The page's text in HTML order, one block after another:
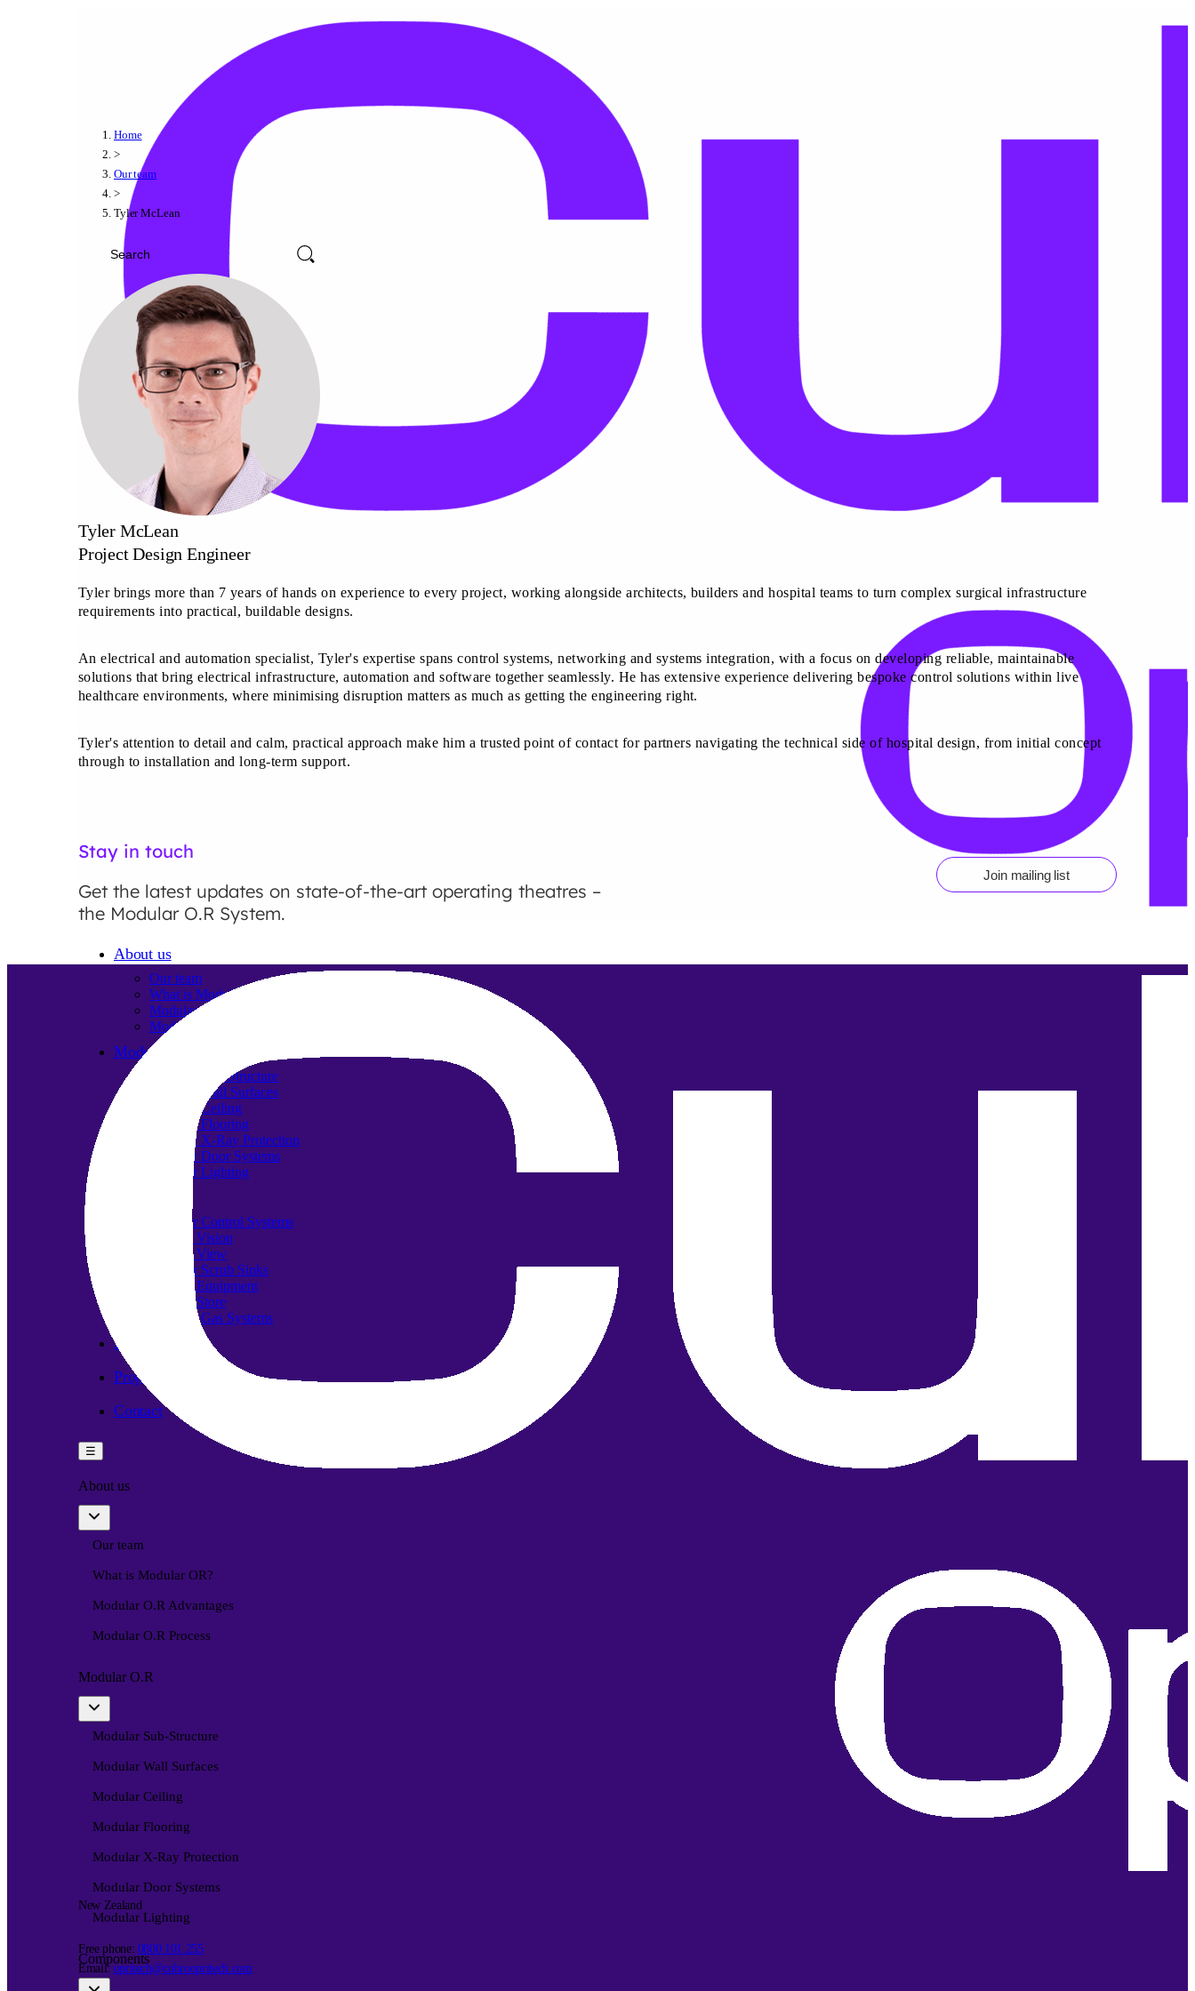
About us
Our team
What is Modular OR?
Modular O.R Advantages
Modular O.R Process
Modular O.R
Modular Sub-Structure
Modular Wall Surfaces
Modular Ceiling
Modular Flooring
Modular X-Ray Protection
Modular Door Systems
Modular Lighting
Modular Control Systems
Module Vision
Module View
Modular Scrub Sinks
Module Equipment
Module Store
Modular Gas Systems
Insights
Projects
Contact
☰
About us
Our team
What is Modular OR?
Modular O.R Advantages
Modular O.R Process
Modular O.R
Modular Sub-Structure
Modular Wall Surfaces
Modular Ceiling
Modular Flooring
Modular X-Ray Protection
Modular Door Systems
Modular Lighting
Components
Home
>
Our team
>
Tyler McLean
Tyler McLean
Project Design Engineer
Tyler brings more than 7 years of hands on experience to every project, working alongside architects, builders and hospital teams to turn complex surgical infrastructure
requirements into practical, buildable designs.
An electrical and automation specialist, Tyler's expertise spans control systems, networking and systems integration, with a focus on developing reliable, maintainable
solutions that bring electrical infrastructure, automation and software together seamlessly. He has extensive experience delivering bespoke control solutions within live
healthcare environments, where minimising disruption matters as much as getting the engineering right.
Tyler's attention to detail and calm, practical approach make him a trusted point of contact for partners navigating the technical side of hospital design, from initial concept
through to installation and long-term support.
Stay in touch
Get the latest updates on state-of-the-art operating theatres –
the Modular O.R System.
Join mailing list
New Zealand
Free phone: 0800 101 255
Email: opritech@cubroopritech.com